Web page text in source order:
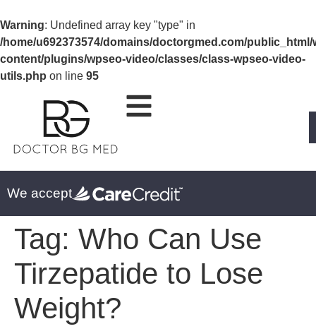
Warning: Undefined array key "type" in
/home/u692373574/domains/doctorgmed.com/public_html/
content/plugins/wpseo-video/classes/class-wpseo-video-
utils.php on line 95
We accept
Tag: Who Can Use
Tirzepatide to Lose
Weight?